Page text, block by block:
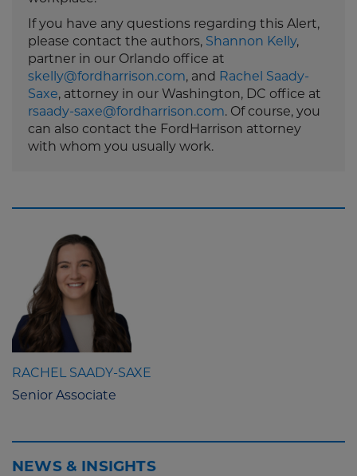
If you have any questions regarding this Alert,
please contact the authors, Shannon Kelly,
partner in our Orlando office at
skelly@fordharrison.com, and Rachel Saady-
Saxe, attorney in our Washington, DC office at
rsaady-saxe@fordharrison.com. Of course, you
can also contact the FordHarrison attorney
with whom you usually work.
RACHEL SAADY-SAXE
Senior Associate
NEWS & INSIGHTS